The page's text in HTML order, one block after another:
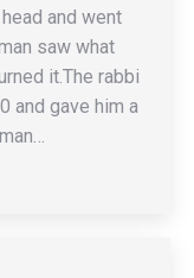
and went
saw what
it.The rabbi
and gave him a